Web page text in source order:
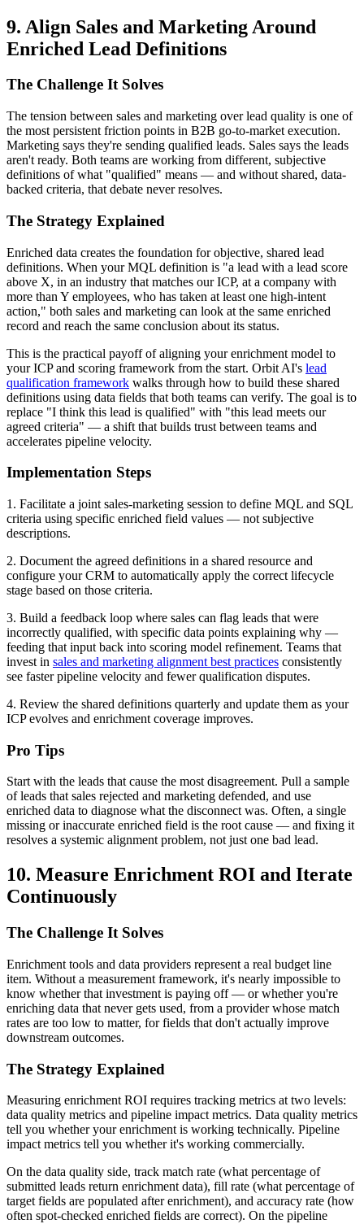
9. Align Sales and Marketing Around
Enriched Lead Definitions
The Challenge It Solves
The tension between sales and marketing over lead quality is one of
the most persistent friction points in B2B go-to-market execution.
Marketing says they're sending qualified leads. Sales says the leads
aren't ready. Both teams are working from different, subjective
definitions of what "qualified" means — and without shared, data-
backed criteria, that debate never resolves.
The Strategy Explained
Enriched data creates the foundation for objective, shared lead
definitions. When your MQL definition is "a lead with a lead score
above X, in an industry that matches our ICP, at a company with
more than Y employees, who has taken at least one high-intent
action," both sales and marketing can look at the same enriched
record and reach the same conclusion about its status.
This is the practical payoff of aligning your enrichment model to
your ICP and scoring framework from the start. Orbit AI's lead
qualification framework walks through how to build these shared
definitions using data fields that both teams can verify. The goal is to
replace "I think this lead is qualified" with "this lead meets our
agreed criteria" — a shift that builds trust between teams and
accelerates pipeline velocity.
Implementation Steps
1. Facilitate a joint sales-marketing session to define MQL and SQL
criteria using specific enriched field values — not subjective
descriptions.
2. Document the agreed definitions in a shared resource and
configure your CRM to automatically apply the correct lifecycle
stage based on those criteria.
3. Build a feedback loop where sales can flag leads that were
incorrectly qualified, with specific data points explaining why —
feeding that input back into scoring model refinement. Teams that
invest in sales and marketing alignment best practices consistently
see faster pipeline velocity and fewer qualification disputes.
4. Review the shared definitions quarterly and update them as your
ICP evolves and enrichment coverage improves.
Pro Tips
Start with the leads that cause the most disagreement. Pull a sample
of leads that sales rejected and marketing defended, and use
enriched data to diagnose what the disconnect was. Often, a single
missing or inaccurate enriched field is the root cause — and fixing it
resolves a systemic alignment problem, not just one bad lead.
10. Measure Enrichment ROI and Iterate
Continuously
The Challenge It Solves
Enrichment tools and data providers represent a real budget line
item. Without a measurement framework, it's nearly impossible to
know whether that investment is paying off — or whether you're
enriching data that never gets used, from a provider whose match
rates are too low to matter, for fields that don't actually improve
downstream outcomes.
The Strategy Explained
Measuring enrichment ROI requires tracking metrics at two levels:
data quality metrics and pipeline impact metrics. Data quality metrics
tell you whether your enrichment is working technically. Pipeline
impact metrics tell you whether it's working commercially.
On the data quality side, track match rate (what percentage of
submitted leads return enrichment data), fill rate (what percentage of
target fields are populated after enrichment), and accuracy rate (how
often spot-checked enriched fields are correct). On the pipeline